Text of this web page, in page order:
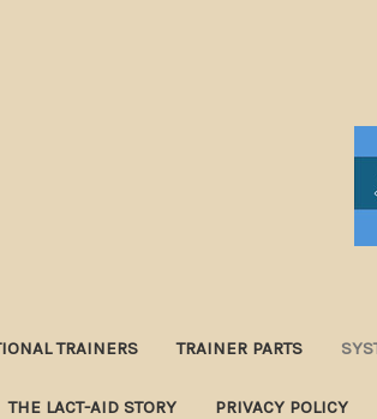
TRAINERS TRAINER PARTS
THE LACT-AID STORY PRIVACY POLICY